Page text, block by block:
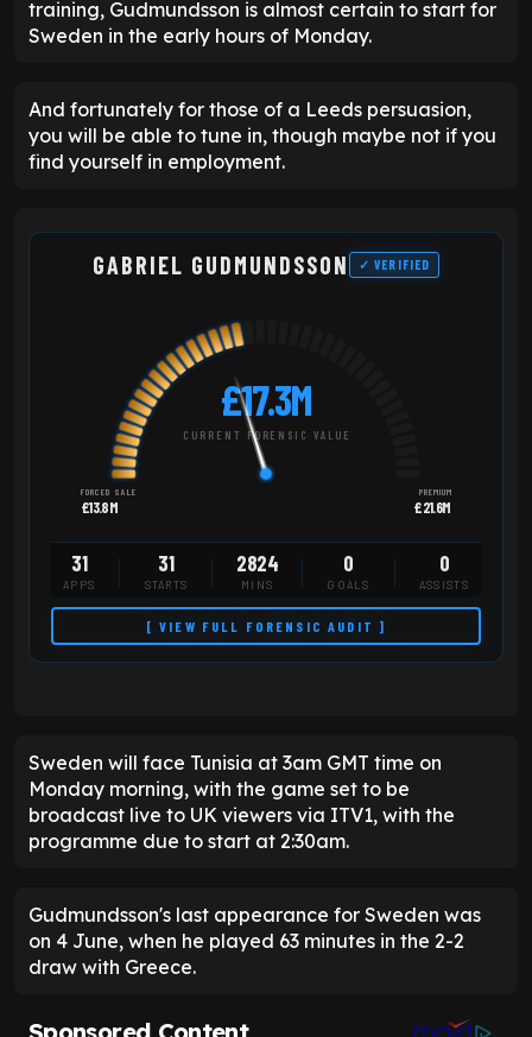
training, Gudmundsson is almost certain to start for
Sweden in the early hours of Monday.
And fortunately for those of a Leeds persuasion,
you will be able to tune in, though maybe not if you
find yourself in employment.
GABRIEL GUDMUNDSSON ✓ VERIFIED
£17.3M
CURRENT FORENSIC VALUE
FORCED SALE
£13.8M
PREMIUM
£21.6M
31
APPS
31
STARTS
2824
MINS
0
GOALS
0
ASSISTS
[ VIEW FULL FORENSIC AUDIT ]
Sweden will face Tunisia at 3am GMT time on
Monday morning, with the game set to be
broadcast live to UK viewers via ITV1, with the
programme due to start at 2:30am.
Gudmundsson's last appearance for Sweden was
on 4 June, when he played 63 minutes in the 2-2
draw with Greece.